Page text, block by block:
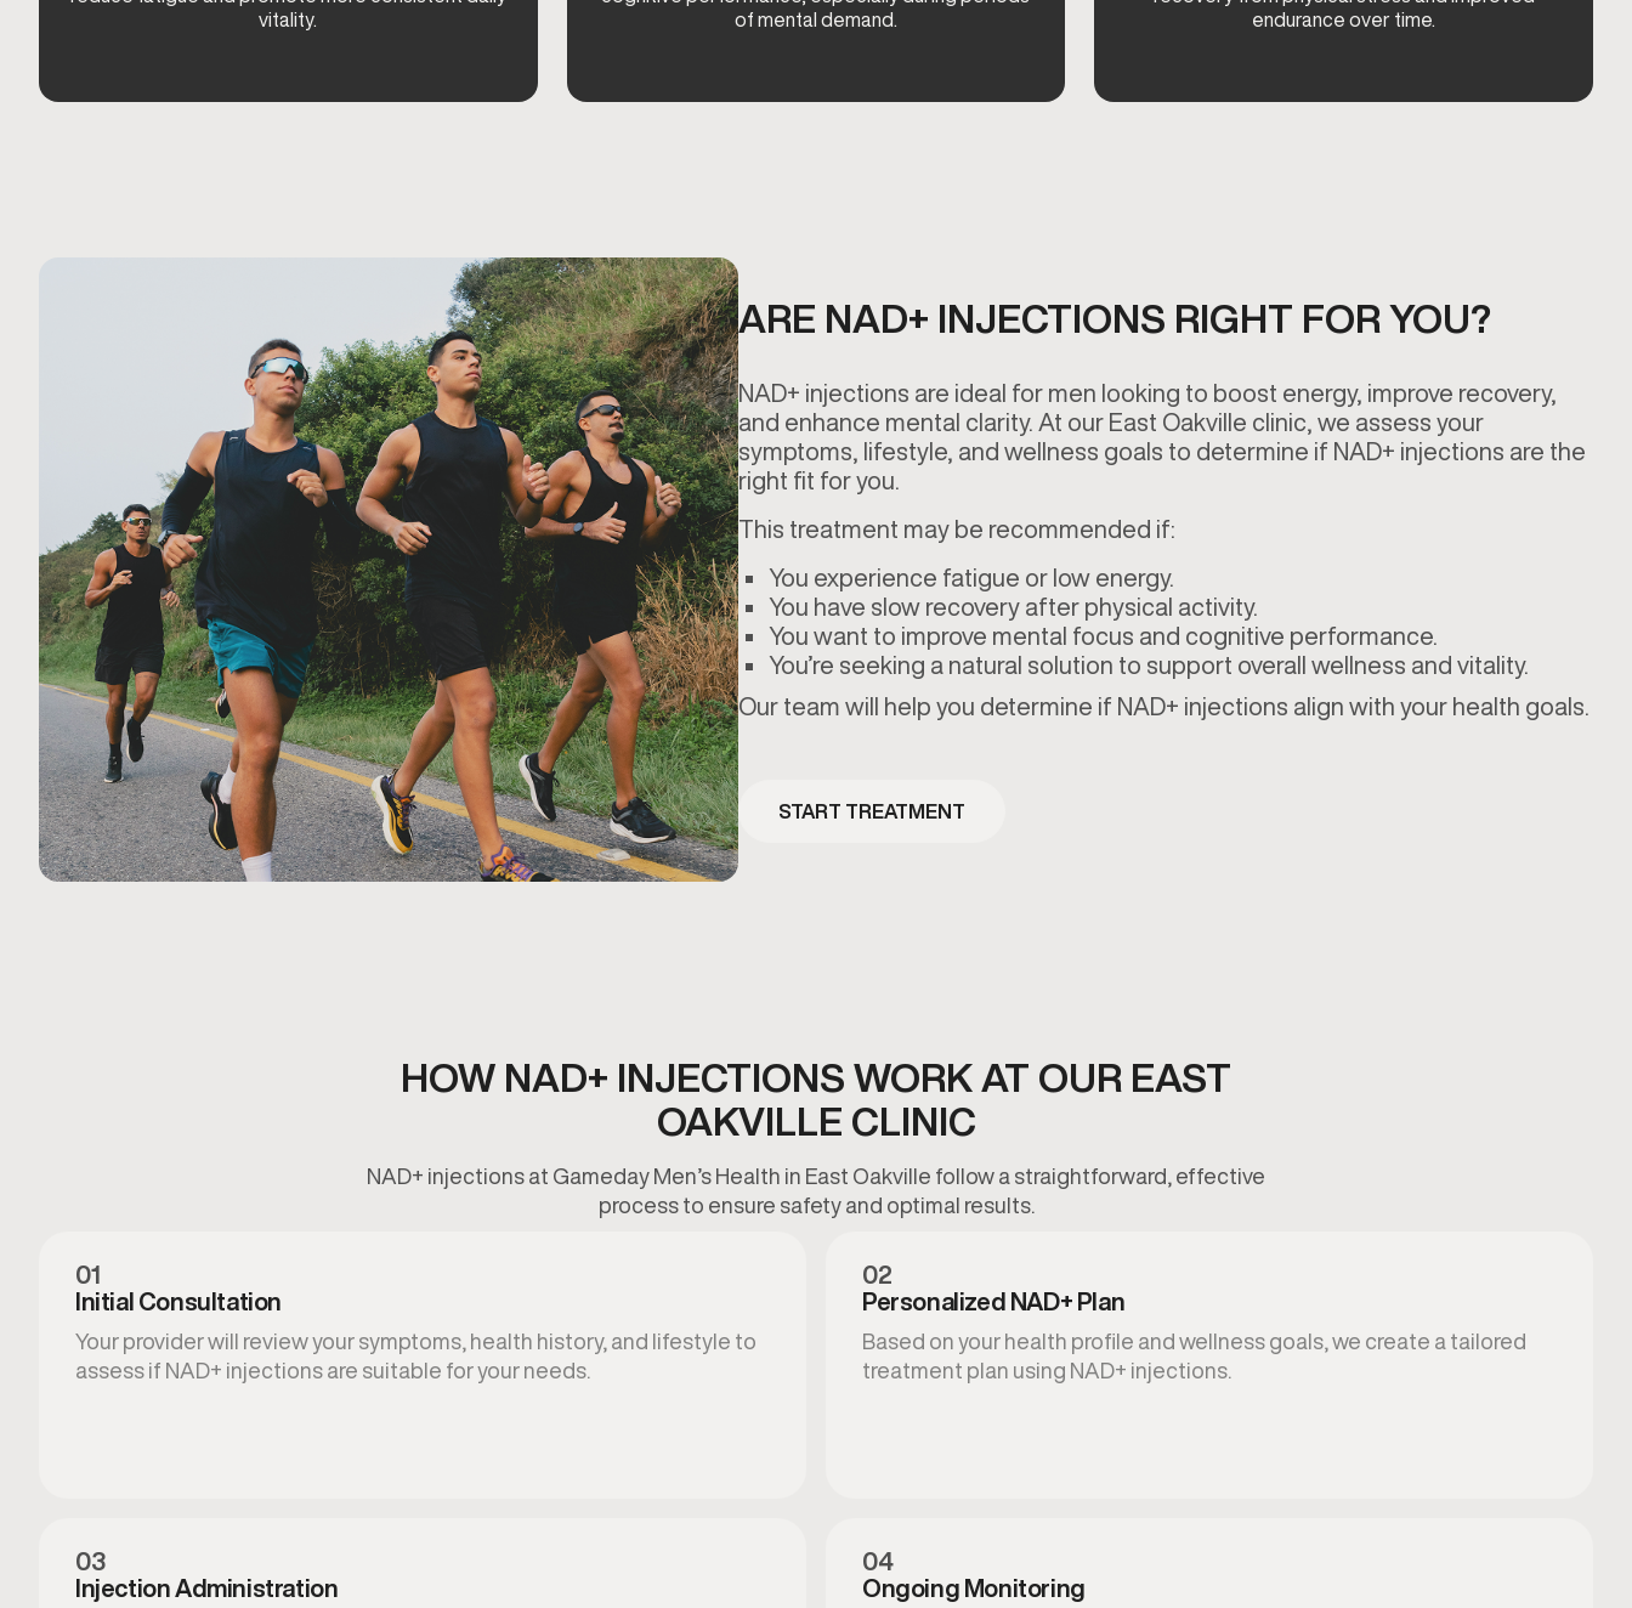
vitality.
of mental demand.
endurance over time.
ARE NAD+ INJECTIONS RIGHT FOR YOU?
NAD+ injections are ideal for men looking to boost energy, improve recovery,
and enhance mental clarity. At our East Oakville clinic, we assess your
symptoms, lifestyle, and wellness goals to determine if NAD+ injections are the
right fit for you.
This treatment may be recommended if:
You experience fatigue or low energy.
You have slow recovery after physical activity.
You want to improve mental focus and cognitive performance.
You’re seeking a natural solution to support overall wellness and vitality.
Our team will help you determine if NAD+ injections align with your health goals.
START TREATMENT
HOW NAD+ INJECTIONS WORK AT OUR EAST
OAKVILLE CLINIC
NAD+ injections at Gameday Men’s Health in East Oakville follow a straightforward, effective
process to ensure safety and optimal results.
01
Initial Consultation
Your provider will review your symptoms, health history, and lifestyle to
assess if NAD+ injections are suitable for your needs.
02
Personalized NAD+ Plan
Based on your health profile and wellness goals, we create a tailored
treatment plan using NAD+ injections.
03
Injection Administration
04
Ongoing Monitoring